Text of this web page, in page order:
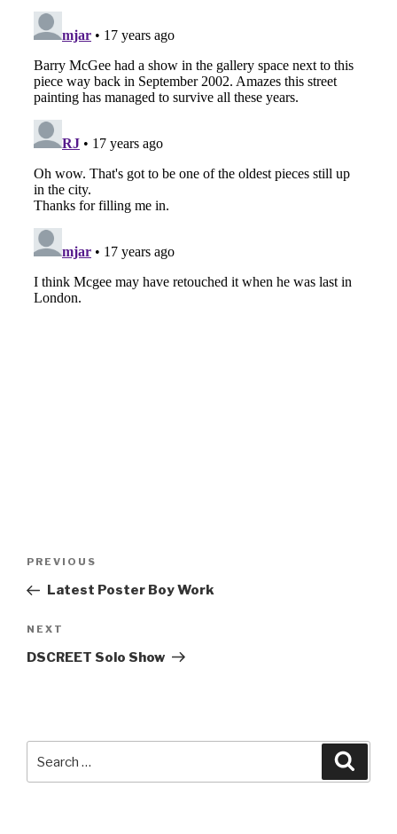
Previous
Post
PREVIOUS
Latest Poster Boy Work
Next
Post
NEXT
DSCREET Solo Show
for: